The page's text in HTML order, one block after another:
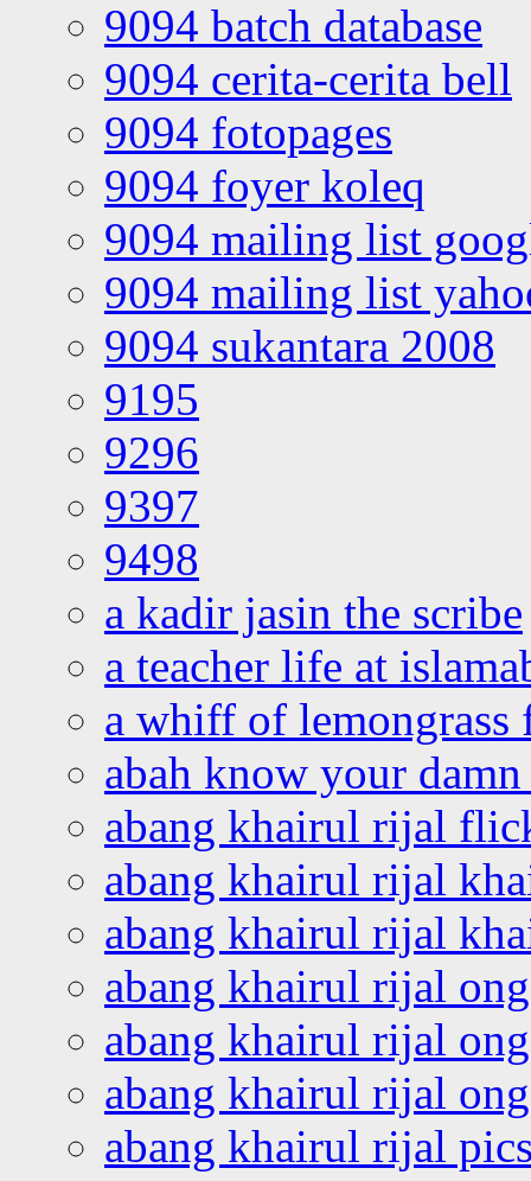
9094 batch database
9094 cerita-cerita bell
9094 fotopages
9094 foyer koleq
9094 mailing list
9094 mailing list
9094 sukantara 2008
9195
9296
9397
9498
a kadir jasin the scribe
a teacher life at
a whiff of lemongrass
abah know your
abang khairul rijal
abang khairul rijal
abang khairul rijal
abang khairul rijal
abang khairul rijal
abang khairul rijal
abang khairul rijal